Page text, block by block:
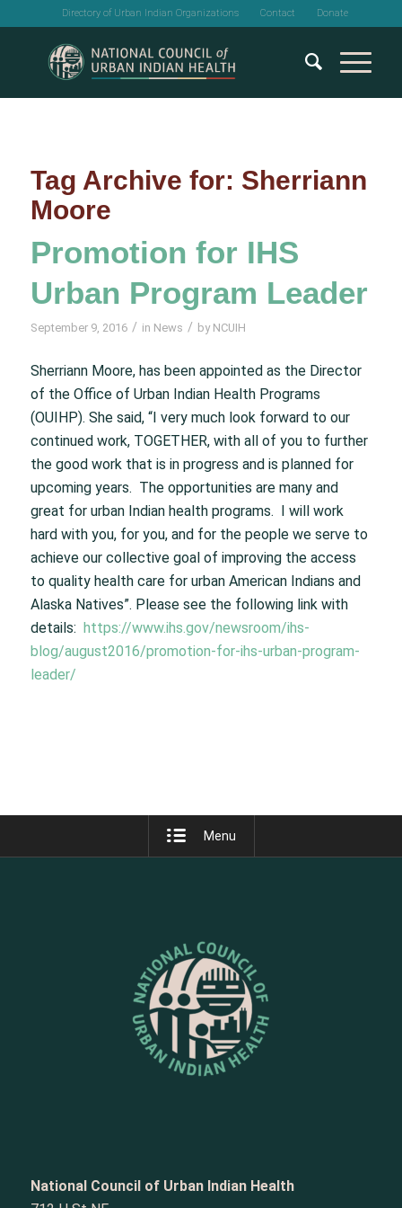
Directory of Urban Indian Organizations Contact Donate
Tag Archive for: Sherriann
Moore
Promotion for IHS
Urban Program Leader
September 9, 2016 / in News / by NCUIH
Sherriann Moore, has been appointed as the Director
of the Office of Urban Indian Health Programs
(OUIHP). She said, “I very much look forward to our
continued work, TOGETHER, with all of you to further
the good work that is in progress and is planned for
upcoming years. The opportunities are many and
great for urban Indian health programs. I will work
hard with you, for you, and for the people we serve to
achieve our collective goal of improving the access
to quality health care for urban American Indians and
Alaska Natives”. Please see the following link with
details: https://www.ihs.gov/newsroom/ihs-
blog/august2016/promotion-for-ihs-urban-program-
leader/
Menu
National Council of Urban Indian Health